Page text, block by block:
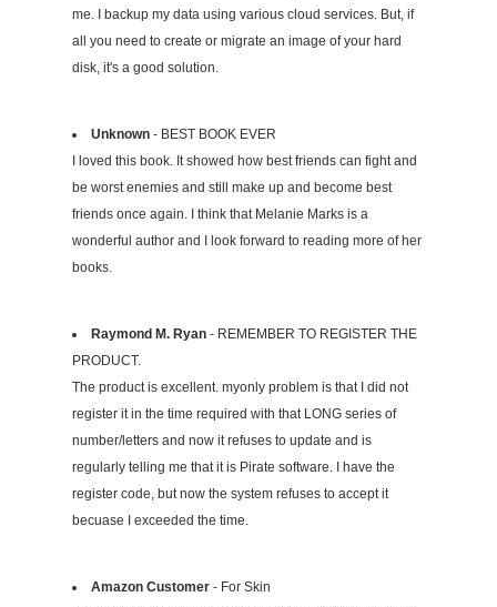
me. I backup my data using various cloud services. But, if
all you need to create or migrate an image of your hard
disk, it's a good solution.
Unknown - BEST BOOK EVER
I loved this book. It showed how best friends can fight and
be worst enemies and still make up and become best
friends once again. I think that Melanie Marks is a
wonderful author and I look forward to reading more of her
books.
Raymond M. Ryan - REMEMBER TO REGISTER THE
PRODUCT.
The product is excellent. myonly problem is that I did not
register it in the time required with that LONG series of
number/letters and now it refuses to update and is
regularly telling me that it is Pirate software. I have the
register code, but now the system refuses to accept it
becuase I exceeded the time.
Amazon Customer - For Skin